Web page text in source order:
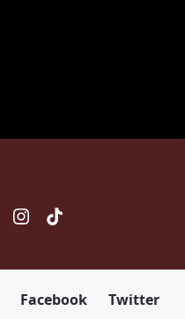
Facebook Twitter